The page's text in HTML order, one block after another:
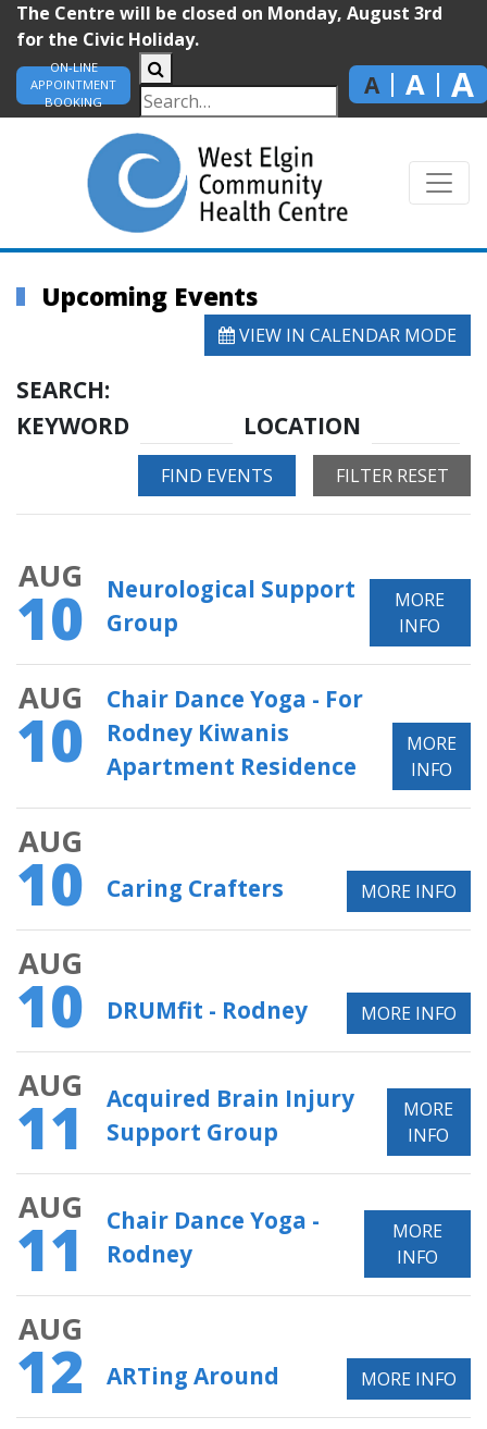
The Centre will be closed on Monday, August 3rd
for the Civic Holiday.
ON-LINE
APPOINTMENT
BOOKING
A A A
Upcoming Events
VIEW IN CALENDAR MODE
SEARCH:
KEYWORD
LOCATION
FIND EVENTS FILTER RESET
AUG
10
Neurological Support
Group
MORE
INFO
AUG
10
Chair Dance Yoga - For
Rodney Kiwanis
Apartment Residence
MORE
INFO
AUG
10 Caring Crafters MORE INFO
AUG
10 DRUMfit - Rodney MORE INFO
AUG
11
Acquired Brain Injury
Support Group
MORE
INFO
AUG
11
Chair Dance Yoga -
Rodney
MORE
INFO
AUG
12 ARTing Around MORE INFO